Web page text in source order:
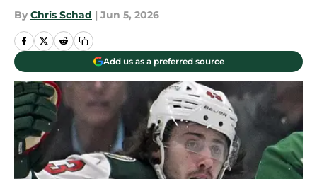
By Chris Schad | Jun 5, 2026
Add us as a preferred source